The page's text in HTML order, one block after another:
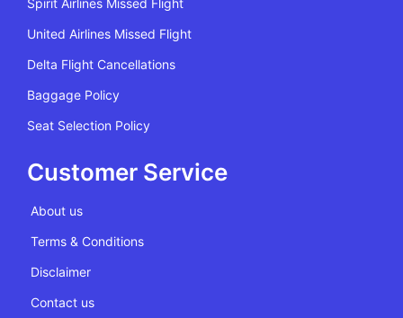
Spirit Airlines Missed Flight
United Airlines Missed Flight
Delta Flight Cancellations
Baggage Policy
Seat Selection Policy
Customer Service
About us
Terms & Conditions
Disclaimer
Contact us